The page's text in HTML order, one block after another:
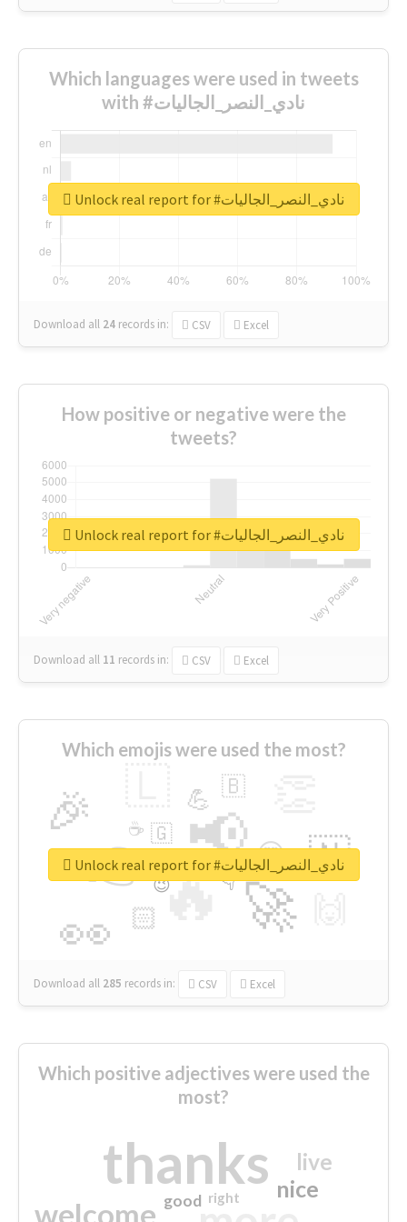
Which languages were used in tweets
with #نادي_النصر_الجاليات
Download all 24 records in: CSV Excel
Unlock real report for #نادي_النصر_الجاليات
How positive or negative were the
tweets?
Download all 11 records in: CSV Excel
Unlock real report for #نادي_النصر_الجاليات
Which emojis were used the most?
🔥
👉 📢
🚀
👀
🎉
🇳
😍
🏻
💪 🇧
👇
🇬
🔷
☕
😉
🎡
Download all 285 records in: CSV Excel
Unlock real report for #نادي_النصر_الجاليات
Which positive adjectives were used the
most?
thanks
welcome
nice
live
good right